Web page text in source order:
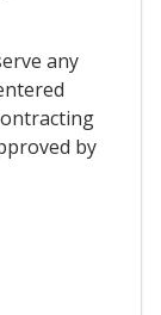
any
by